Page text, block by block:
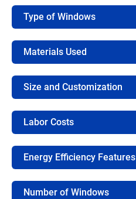
Type of Windows
Materials Used
Size and Customization
Labor Costs
Energy Efficiency Features
Number of Windows